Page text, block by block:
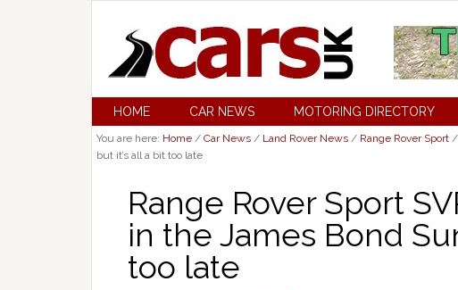
HOME CAR NEWS MOTORING DIRECTORY
You are here: Home / Car News / Land Rover News / Range Rover Sport /
but it’s all a bit too late
Range Rover Sport
in the James Bond
too late